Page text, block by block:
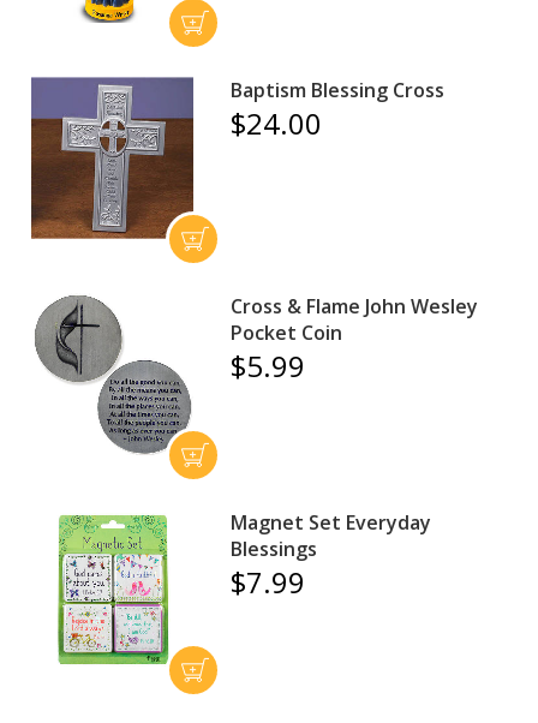
Baptism Blessing Cross
$24.00
Cross & Flame John Wesley
Pocket Coin
$5.99
Magnet Set Everyday
Blessings
$7.99